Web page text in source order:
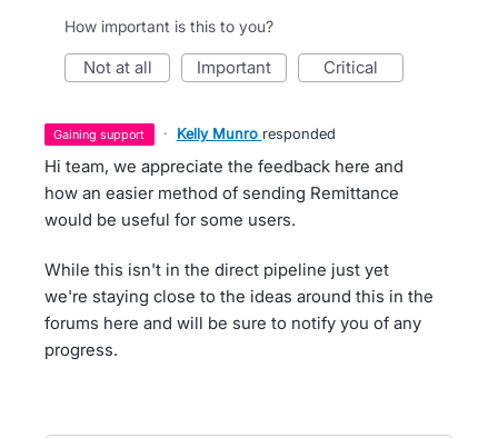
How important is this to you?
not at all important critical
gaining support · Kelly Munro responded
Hi team, we appreciate the feedback here and
how an easier method of sending Remittance
would be useful for some users.
While this isn't in the direct pipeline just yet
we're staying close to the ideas around this in the
forums here and will be sure to notify you of any
progress.